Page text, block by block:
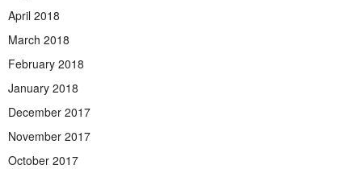
April 2018
March 2018
February 2018
January 2018
December 2017
November 2017
October 2017